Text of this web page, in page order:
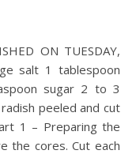
ON TUESDAY,
salt 1 tablespoon
sugar 2 to 3
peeled and cut
1 – Preparing the
the cores. Cut each